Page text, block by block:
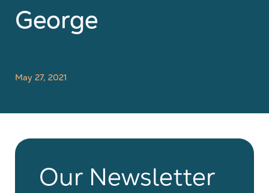
George
May 27, 2021
Our Newsletter